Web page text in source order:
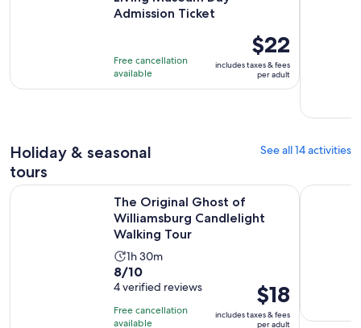
Admission Ticket
Free cancellation
available
Price
is
$22
per
$22
includes taxes & fees
per adult
Holiday & seasonal
tours
See all 14 activities
The Original Ghost of
Williamsburg Candlelight
Walking Tour
Activity
duration
is
1
hour
1h 30m
8.0
out
of
10
8/10
4 verified reviews
Free cancellation
available
Price
is
$18
$18
includes taxes & fees
per adult
The Original Ghost of Williamsburg Candlelight Walking